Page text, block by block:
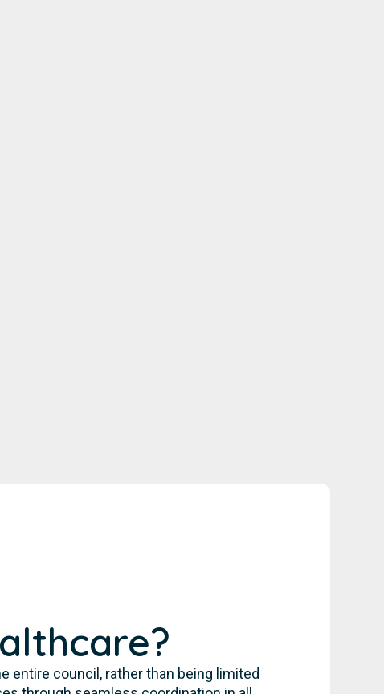
entire council, rather than being limited